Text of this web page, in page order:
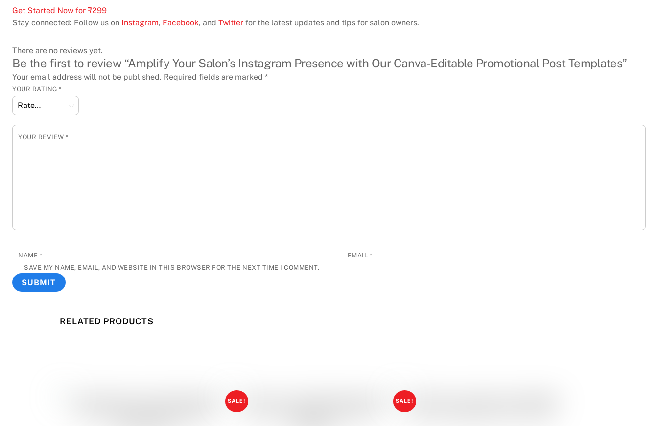
Get Started Now for ₹299
Stay connected: Follow us on Instagram, Facebook, and Twitter for the latest updates and tips for salon owners.
There are no reviews yet.
Be the first to review “Amplify Your Salon’s Instagram Presence with Our Canva-Editable Promotional Post Templates”
Your email address will not be published. Required fields are marked *
YOUR RATING*
YOUR REVIEW*
NAME * EMAIL *
SAVE MY NAME, EMAIL, AND WEBSITE IN THIS BROWSER FOR THE NEXT TIME I COMMENT.
RELATED PRODUCTS
SALE! SALE!